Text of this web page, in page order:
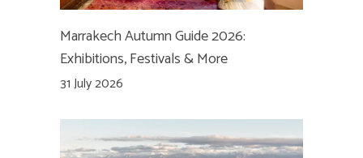
Marrakech Autumn Guide 2026:
Exhibitions, Festivals & More
31 July 2026